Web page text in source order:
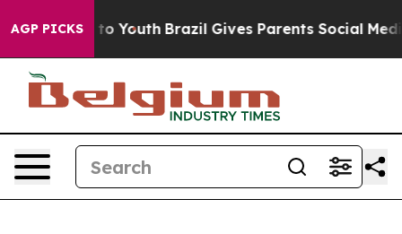
AGP PICKS
Harms to Youth Brazil Gives Parents Social Media